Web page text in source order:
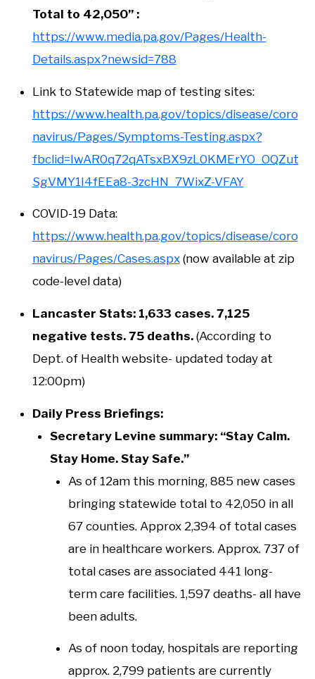
Total to 42,050” :
https://www.media.pa.gov/Pages/Health-
Details.aspx?newsid=788
Link to Statewide map of testing sites:
https://www.health.pa.gov/topics/disease/coro
navirus/Pages/Symptoms-Testing.aspx?
fbclid=IwAR0q72qATsxBX9zL0KMErYO_OQZut
SgVMY1I4fEEa8-3zcHN_7WixZ-VFAY
COVID-19 Data:
https://www.health.pa.gov/topics/disease/coro
navirus/Pages/Cases.aspx(now available at zip
code-level data)
Lancaster Stats: 1,633 cases. 7,125
negative tests. 75 deaths. (According to
Dept. of Health website- updated today at
12:00pm)
Daily Press Briefings:
Secretary Levine summary: “Stay Calm.
Stay Home. Stay Safe.”
As of 12am this morning, 885 new cases
bringing statewide total to 42,050 in all
67 counties. Approx 2,394 of total cases
are in healthcare workers. Approx. 737 of
total cases are associated 441 long-
term care facilities. 1,597 deaths- all have
been adults.
As of noon today, hospitals are reporting
approx. 2,799 patients are currently